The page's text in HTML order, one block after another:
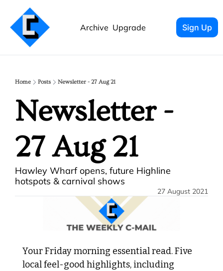
Archive Upgrade Sign Up
Home Posts Newsletter - 27 Aug 21
Newsletter -
27 Aug 21
Hawley Wharf opens, future Highline
hotspots & carnival shows
27 August 2021
Your Friday morning essential read. Five
local feel-good highlights, including